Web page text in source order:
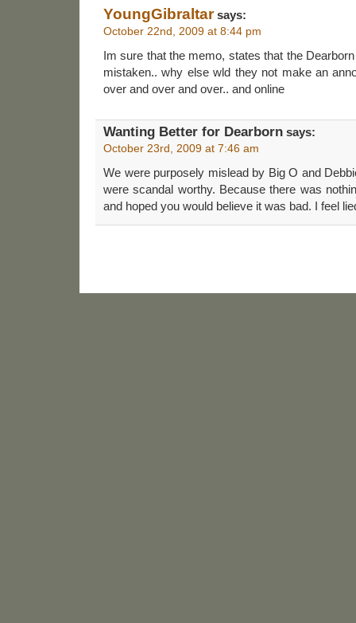
YoungGibraltarsays:
October 22nd, 2009 at 8:44 pm
Im sure that the memo, states that the
mistaken.. why else wld they not make an
over and over and over.. and online
Wanting Better for Dearborn says:
October 23rd, 2009 at 7:46 am
We were purposely mislead by Big O and
were scandal worthy. Because there was
and hoped you would believe it was bad. I feel